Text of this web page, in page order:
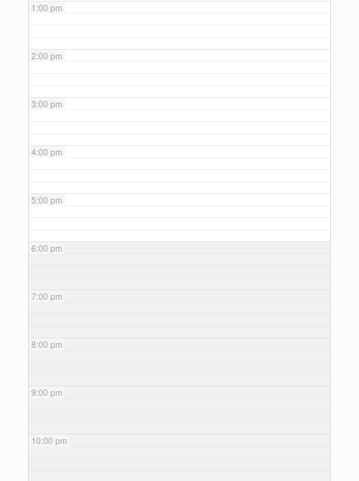
1:00 pm
2:00 pm
3:00 pm
4:00 pm
5:00 pm
6:00 pm
7:00 pm
8:00 pm
9:00 pm
10:00 pm